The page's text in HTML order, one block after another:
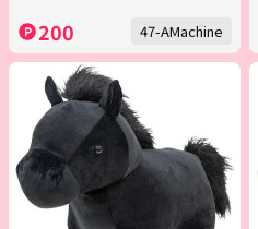
200 47-AMachine